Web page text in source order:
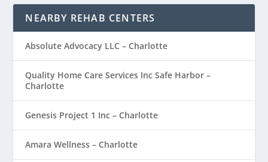
NEARBY REHAB CENTERS
Absolute Advocacy LLC – Charlotte
Quality Home Care Services Inc Safe Harbor –
Charlotte
Genesis Project 1 Inc – Charlotte
Amara Wellness – Charlotte